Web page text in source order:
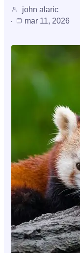
john alaric
mar 11, 2026